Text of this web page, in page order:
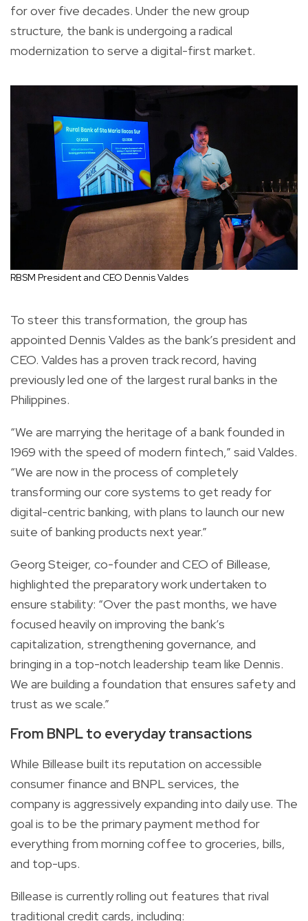
for over five decades. Under the new group
structure, the bank is undergoing a radical
modernization to serve a digital-first market.
RBSM President and CEO Dennis Valdes
To steer this transformation, the group has
appointed Dennis Valdes as the bank’s president and
CEO. Valdes has a proven track record, having
previously led one of the largest rural banks in the
Philippines.
“We are marrying the heritage of a bank founded in
1969 with the speed of modern fintech,” said Valdes.
“We are now in the process of completely
transforming our core systems to get ready for
digital-centric banking, with plans to launch our new
suite of banking products next year.”
Georg Steiger, co-founder and CEO of Billease,
highlighted the preparatory work undertaken to
ensure stability: “Over the past months, we have
focused heavily on improving the bank’s
capitalization, strengthening governance, and
bringing in a top-notch leadership team like Dennis.
We are building a foundation that ensures safety and
trust as we scale.”
From BNPL to everyday transactions
While Billease built its reputation on accessible
consumer finance and BNPL services, the
company is aggressively expanding into daily use. The
goal is to be the primary payment method for
everything from morning coffee to groceries, bills,
and top-ups.
Billease is currently rolling out features that rival
traditional credit cards, including: